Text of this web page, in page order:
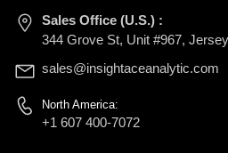
Sales Office (U.S.) :
344 Grove St, Unit #967,
sales@insightaceanalytic.com
North America:
+1 607 400-7072